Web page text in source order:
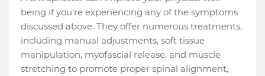
being if you're experiencing any of the symptoms
discussed above. They offer numerous treatments,
including manual adjustments, soft tissue
manipulation, myofascial release, and muscle
stretching to promote proper spinal alignment,